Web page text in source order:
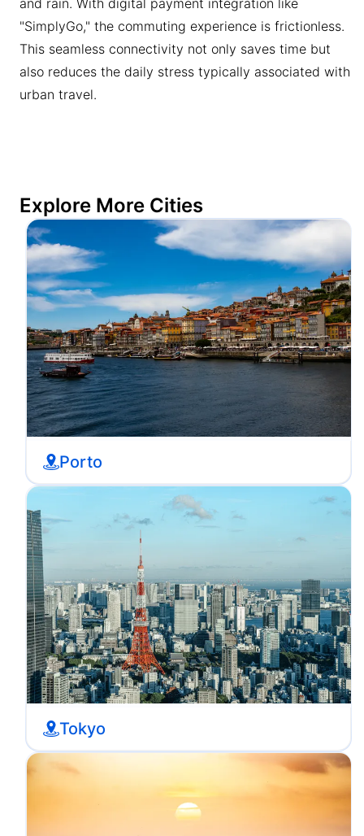
and rain. With digital payment integration like
"SimplyGo," the commuting experience is frictionless.
This seamless connectivity not only saves time but
also reduces the daily stress typically associated with
urban travel.
Explore More Cities
Porto
Tokyo